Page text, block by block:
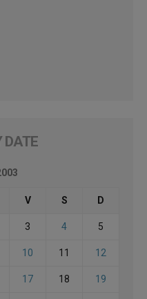
DATE
V S D
3 4 5
10 11 12
17 18 19